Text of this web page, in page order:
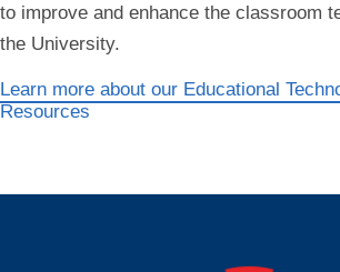
to improve and enhance the classroom
the University.
Learn more about our Educational
Resources